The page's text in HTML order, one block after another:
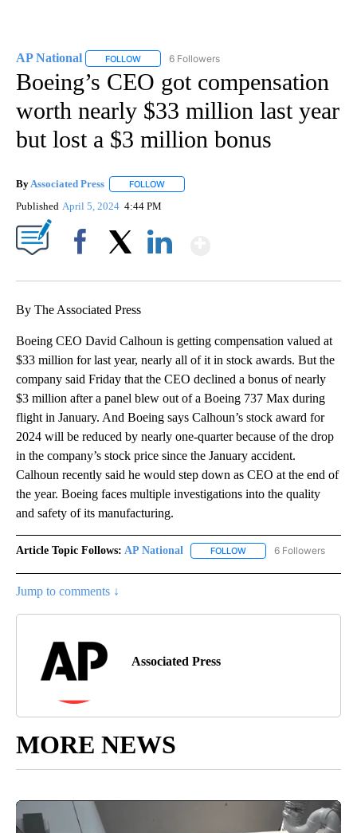
AP National FOLLOW FOLLOW "AP NATIONAL" TO RECEIVE
6 Followers
Boeing’s CEO got compensation
worth nearly $33 million last year
but lost a $3 million bonus
By Associated Press FOLLOW
Published April 5, 2024 4:44 PM
By The Associated Press
Boeing CEO David Calhoun is getting compensation valued at
$33 million for last year, nearly all of it in stock awards. But the
company said Friday that the CEO declined a bonus of nearly
$3 million after a panel blew out of a Boeing 737 Max during
flight in January. And Boeing says Calhoun’s stock award for
2024 will be reduced by nearly one-quarter because of the drop
in the company’s stock price since the January accident.
Calhoun recently said he would step down as CEO at the end of
the year. Boeing faces multiple investigations into the quality
and safety of its manufacturing.
Article Topic Follows: AP National FOLLOW FOLLOW "AP NATIONAL"
6 Followers
Jump to comments ↓
Associated Press
MORE NEWS